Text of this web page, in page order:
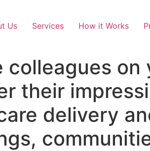
Us Services How it Works
on
their
delivery